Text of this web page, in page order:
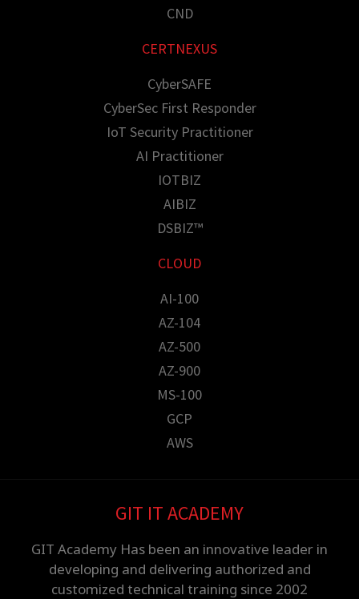
CND
CERTNEXUS
CyberSAFE
CyberSec First Responder
IoT Security Practitioner
AI Practitioner
IOTBIZ
AIBIZ
DSBIZ™
CLOUD
AI-100
AZ-104
AZ-500
AZ-900
MS-100
GCP
AWS
GIT IT ACADEMY
GIT Academy Has been an innovative leader in
developing and delivering authorized and
customized technical training since 2002